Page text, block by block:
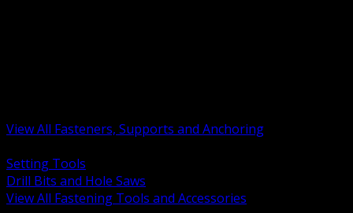
View All Fasteners, Supports and Anchoring
Setting Tools
Drill Bits and Hole Saws
View All Fastening Tools and Accessories